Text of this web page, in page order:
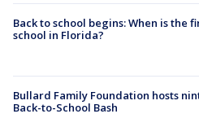
Back to school begins: When is the
school in Florida?
Bullard Family Foundation hosts
Back-to-School Bash